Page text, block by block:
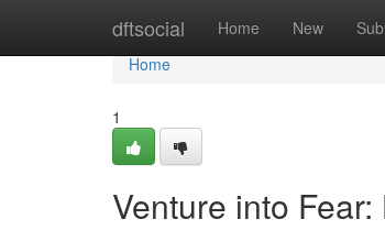
dftsocial Home New
Home
Home
1
Venture into